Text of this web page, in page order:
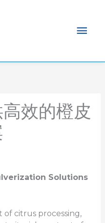
菜
单
效的橙皮
Solutions
citrus processing,